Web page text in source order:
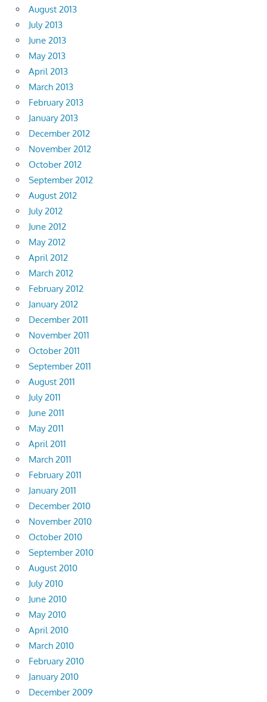
August 2013
July 2013
June 2013
May 2013
April 2013
March 2013
February 2013
January 2013
December 2012
November 2012
October 2012
September 2012
August 2012
July 2012
June 2012
May 2012
April 2012
March 2012
February 2012
January 2012
December 2011
November 2011
October 2011
September 2011
August 2011
July 2011
June 2011
May 2011
April 2011
March 2011
February 2011
January 2011
December 2010
November 2010
October 2010
September 2010
August 2010
July 2010
June 2010
May 2010
April 2010
March 2010
February 2010
January 2010
December 2009